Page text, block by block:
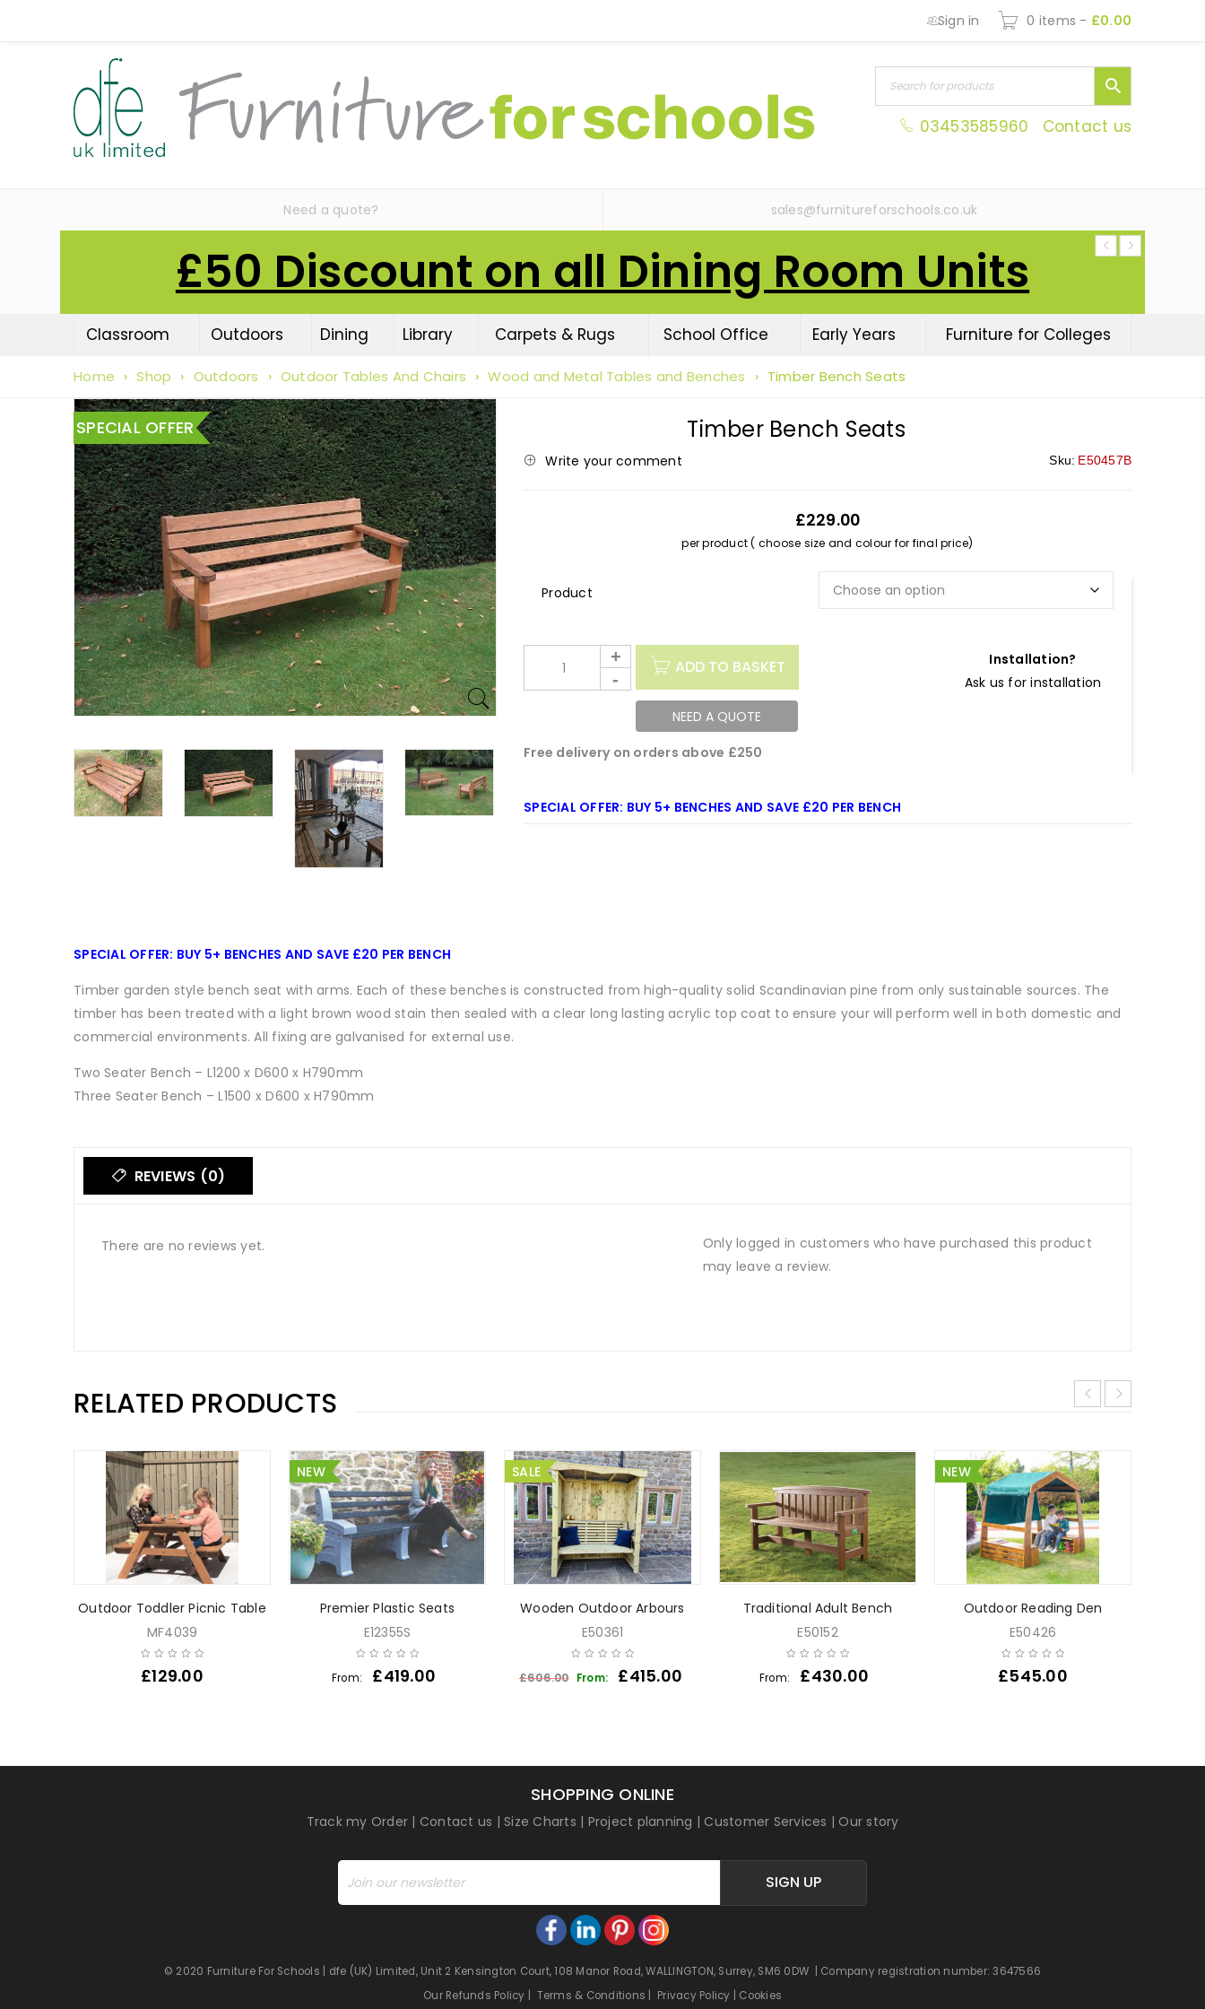
Sign in 0 items - £0.00
03453585960 Contact us
Need a quote? sales@furnitureforschools.co.uk
£50 Discount on all Dining Room Units
Classroom Outdoors Dining Library Carpets & Rugs School Office Early Years Furniture for Colleges
Home › Shop › Outdoors › Outdoor Tables And Chairs › Wood and Metal Tables and Benches › Timber Bench Seats
SPECIAL OFFER Timber Bench Seats
Write your comment Sku: E50457B
£229.00
per product ( choose size and colour for final price)
ADD TO BASKET
Installation?
Ask us for installation
NEED A QUOTE
Free delivery on orders above £250
SPECIAL OFFER: BUY 5+ BENCHES AND SAVE £20 PER BENCH
SPECIAL OFFER: BUY 5+ BENCHES AND SAVE £20 PER BENCH
Timber garden style bench seat with arms. Each of these benches is constructed from high-quality solid Scandinavian pine from only sustainable sources. The
timber has been treated with a light brown wood stain then sealed with a clear long lasting acrylic top coat to ensure your will perform well in both domestic and
commercial environments. All fixing are galvanised for external use.
Two Seater Bench – L1200 x D600 x H790mm
Three Seater Bench – L1500 x D600 x H790mm
REVIEWS (0)
There are no reviews yet.
Only logged in customers who have purchased this product
may leave a review.
RELATED PRODUCTS
Outdoor Toddler Picnic Table
MF4039
£129.00
NEW
Premier Plastic Seats
E12355S
From: £419.00
SALE
Wooden Outdoor Arbours
E50361
£606.00 From: £415.00
Traditional Adult Bench
E50152
From: £430.00
NEW
Outdoor Reading Den
E50426
£545.00
SHOPPING ONLINE
Track my Order | Contact us | Size Charts | Project planning | Customer Services | Our story
SIGN UP
© 2020 Furniture For Schools | dfe (UK) Limited, Unit 2 Kensington Court, 108 Manor Road, WALLINGTON, Surrey, SM6 0DW | Company registration number: 3647566
Our Refunds Policy
Terms & Conditions Privacy Policy Cookies